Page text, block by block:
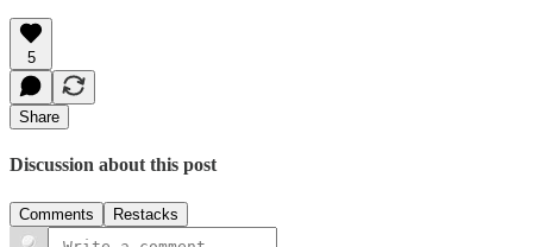
5
Share
Discussion about this post
Comments Restacks